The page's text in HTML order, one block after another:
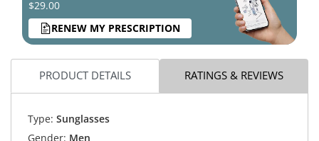
$29.00
RENEW MY PRESCRIPTION
PRODUCT DETAILS RATINGS & REVIEWS
Type: Sunglasses
Gender: Men